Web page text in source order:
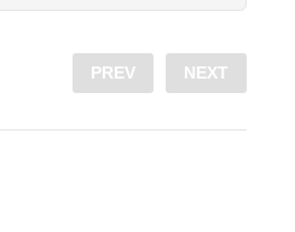
PREV NEXT